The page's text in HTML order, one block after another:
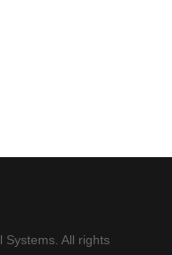
Systems. All rights